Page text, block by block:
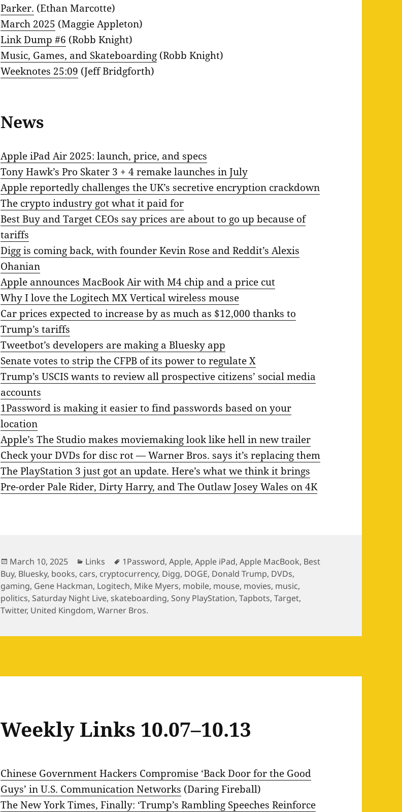
Parker. (Ethan Marcotte)
March 2025 (Maggie Appleton)
Link Dump #6 (Robb Knight)
Music, Games, and Skateboarding (Robb Knight)
Weeknotes 25:09 (Jeff Bridgforth)
News
Apple iPad Air 2025: launch, price, and specs
Tony Hawk’s Pro Skater 3 + 4 remake launches in July
Apple reportedly challenges the UK’s secretive encryption crackdown
The crypto industry got what it paid for
Best Buy and Target CEOs say prices are about to go up because of
tariffs
Digg is coming back, with founder Kevin Rose and Reddit’s Alexis
Ohanian
Apple announces MacBook Air with M4 chip and a price cut
Why I love the Logitech MX Vertical wireless mouse
Car prices expected to increase by as much as $12,000 thanks to
Trump’s tariffs
Tweetbot’s developers are making a Bluesky app
Senate votes to strip the CFPB of its power to regulate X
Trump’s USCIS wants to review all prospective citizens’ social media
accounts
1Password is making it easier to find passwords based on your
location
Apple’s The Studio makes moviemaking look like hell in new trailer
Check your DVDs for disc rot — Warner Bros. says it’s replacing them
The PlayStation 3 just got an update. Here’s what we think it brings
Pre-order Pale Rider, Dirty Harry, and The Outlaw Josey Wales on 4K
Posted
on
March 10, 2025 Categories
Links Tags
1Password,Apple,Apple iPad,Apple MacBook, Best
Buy, Bluesky, books, cars, cryptocurrency, Digg, DOGE, Donald Trump, DVDs,
gaming, Gene Hackman, Logitech, Mike Myers, mobile, mouse, movies, music,
politics, Saturday Night Live, skateboarding, Sony PlayStation,Tapbots,Target,
Twitter, United Kingdom,Warner Bros.
Weekly Links 10.07–10.13
Chinese Government Hackers Compromise ‘Back Door for the Good
Guys’ in U.S. Communication Networks (Daring Fireball)
The New York Times, Finally: ‘Trump’s Rambling Speeches Reinforce